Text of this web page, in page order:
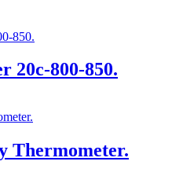
20c-800-850.
Thermometer.